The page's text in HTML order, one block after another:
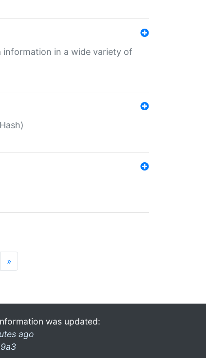
information in a wide variety of
»
was updated:
ago